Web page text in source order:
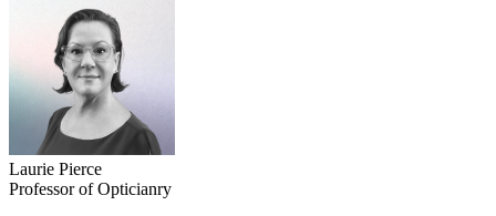
Laurie Pierce
Professor of Opticianry